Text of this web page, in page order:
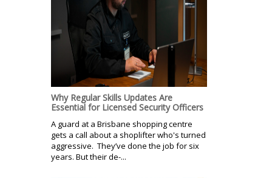
Why Regular Skills Updates Are
Essential for Licensed Security Officers
A guard at a Brisbane shopping centre
gets a call about a shoplifter who's turned
aggressive. They’ve done the job for six
years. But their de-...